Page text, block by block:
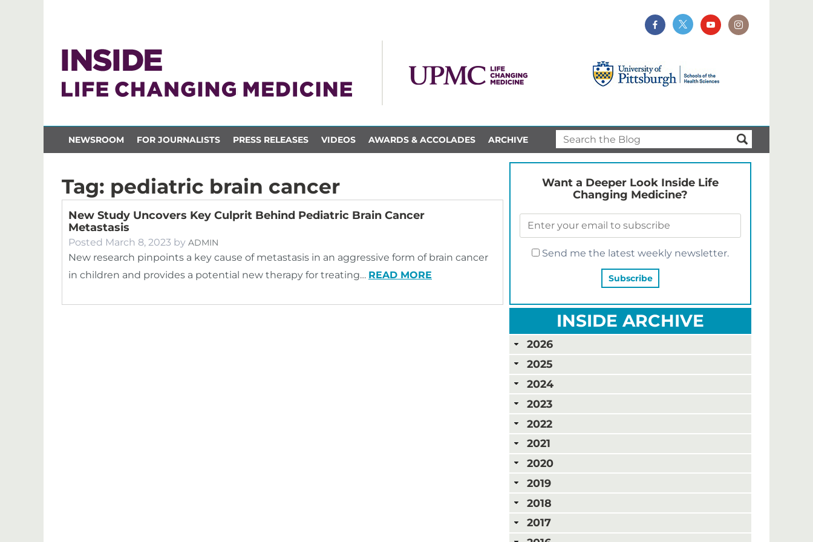
NEWSROOM FOR JOURNALISTS PRESS RELEASES VIDEOS AWARDS & ACCOLADES ARCHIVE
Tag: pediatric brain cancer
New Study Uncovers Key Culprit Behind Pediatric Brain Cancer
Metastasis
Posted March 8, 2023 by ADMIN
New research pinpoints a key cause of metastasis in an aggressive form of brain cancer
in children and provides a potential new therapy for treating… READ MORE
Want a Deeper Look Inside Life
Changing Medicine?
Send me the latest weekly newsletter.
INSIDE ARCHIVE
2026
2025
2024
2023
2022
2021
2020
2019
2018
2017